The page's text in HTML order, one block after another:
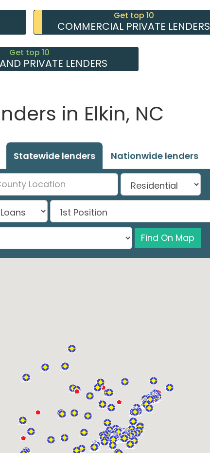
Get top 10
COMMERCIAL PRIVATE LENDERS
Get top 10
PRIVATE LENDERS
in Elkin, NC
Statewide lenders Nationwide lenders
Find On Map